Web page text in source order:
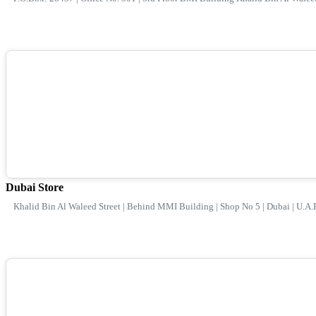
Dubai Store
Khalid Bin Al Waleed Street | Behind MMI Building | Shop No 5 | Dubai |